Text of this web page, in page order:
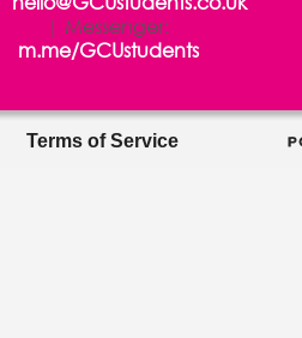
| Messenger:
m.me/GCUstudents
Terms of Service